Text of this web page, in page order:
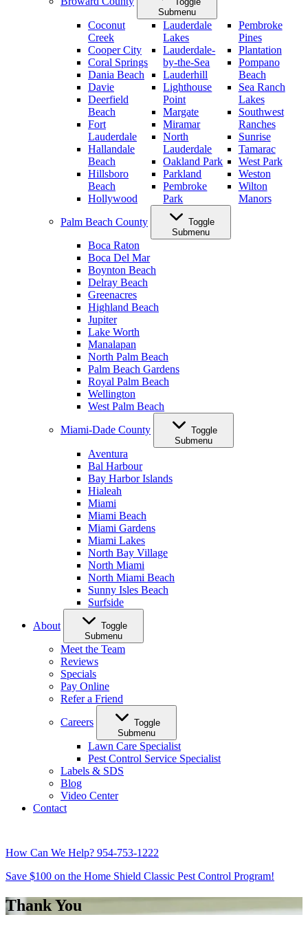
Submenu
Coconut
Creek
Cooper City
Coral Springs
Dania Beach
Davie
Deerfield
Beach
Fort
Lauderdale
Hallandale
Beach
Hillsboro
Beach
Hollywood
Lauderdale
Lakes
Lauderdale-
by-the-Sea
Lauderhill
Lighthouse
Point
Margate
Miramar
North
Lauderdale
Oakland Park
Parkland
Pembroke
Park
Pembroke
Pines
Plantation
Pompano
Beach
Sea Ranch
Lakes
Southwest
Ranches
Sunrise
Tamarac
West Park
Weston
Wilton
Manors
Palm Beach County
Toggle
Submenu
Boca Raton
Boca Del Mar
Boynton Beach
Delray Beach
Greenacres
Highland Beach
Jupiter
Lake Worth
Manalapan
North Palm Beach
Palm Beach Gardens
Royal Palm Beach
Wellington
West Palm Beach
Miami-Dade County
Toggle
Submenu
Aventura
Bal Harbour
Bay Harbor Islands
Hialeah
Miami
Miami Beach
Miami Gardens
Miami Lakes
North Bay Village
North Miami
North Miami Beach
Sunny Isles Beach
Surfside
About
Toggle
Submenu
Meet the Team
Reviews
Specials
Pay Online
Refer a Friend
Careers
Toggle
Submenu
Lawn Care Specialist
Pest Control Service Specialist
Labels & SDS
Blog
Video Center
Contact
How Can We Help? 954-753-1222
Save $100 on the Home Shield Classic Pest Control Program!
Thank You